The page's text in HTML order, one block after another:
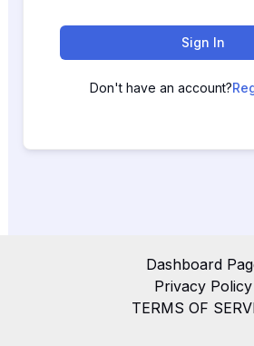
Sign In
Don't have an account?
Dashboard
Privacy Policy
TERMS OF